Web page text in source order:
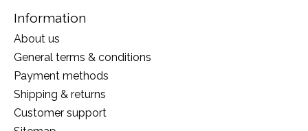
Information
About us
General terms & conditions
Payment methods
Shipping & returns
Customer support